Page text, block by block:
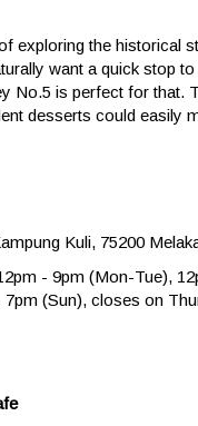
exploring the historical
want a quick stop
No.5 is perfect for that.
desserts could easily
Kuli, 75200
- 9pm (Mon-Tue),
(Sun), closes on